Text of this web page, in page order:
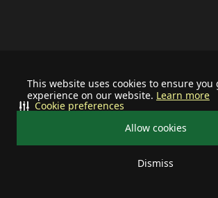
This website uses cookies to ensure
experience on our website. Learn more
Allow cookies
Dismiss
Cookie preferences